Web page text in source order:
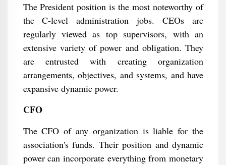
The President position is the most noteworthy of
the C-level administration jobs. CEOs are
regularly viewed as top supervisors, with an
extensive variety of power and obligation. They
are entrusted with creating organization
arrangements, objectives, and systems, and have
expansive dynamic power.
CFO
The CFO of any organization is liable for the
association's funds. Their position and dynamic
power can incorporate everything from monetary